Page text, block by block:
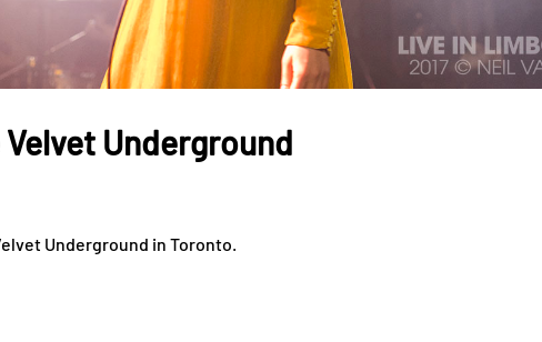
Underground
Underground in Toronto.